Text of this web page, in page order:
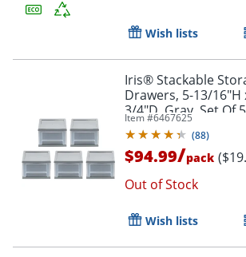
Wish lists
Iris® Stackable
Drawers, 5-13/16"H
3/4"D, Gray, Set Of
Item #6467625
(88)
$94.99/pack
Out of Stock
Wish lists